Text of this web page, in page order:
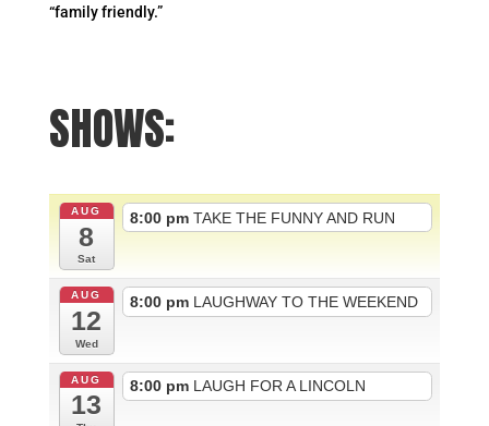
“family friendly.”
SHOWS:
AUG
8
Sat
8:00 pm TAKE THE FUNNY AND RUN
AUG
12
Wed
8:00 pm LAUGHWAY TO THE WEEKEND
AUG
13
8:00 pm LAUGH FOR A LINCOLN